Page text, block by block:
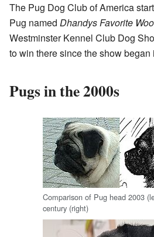
The Pug Dog Club of America
Pug named Dhandys Favorite
Westminster Kennel Club Dog
to win there since the show began
Pugs in the 2000s
Comparison of Pug head 2003
century (right)